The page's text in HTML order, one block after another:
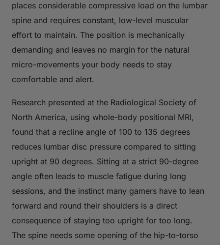
places considerable compressive load on the lumbar
spine and requires constant, low-level muscular
effort to maintain. The position is mechanically
demanding and leaves no margin for the natural
micro-movements your body needs to stay
comfortable and alert.
Research presented at the Radiological Society of
North America, using whole-body positional MRI,
found that a recline angle of 100 to 135 degrees
reduces lumbar disc pressure compared to sitting
upright at 90 degrees. Sitting at a strict 90-degree
angle often leads to muscle fatigue during long
sessions, and the instinct many gamers have to lean
forward and round their shoulders is a direct
consequence of staying too upright for too long.
The spine needs some opening of the hip-to-torso